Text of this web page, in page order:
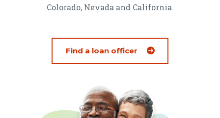
Colorado, Nevada and California.
Find a loan officer